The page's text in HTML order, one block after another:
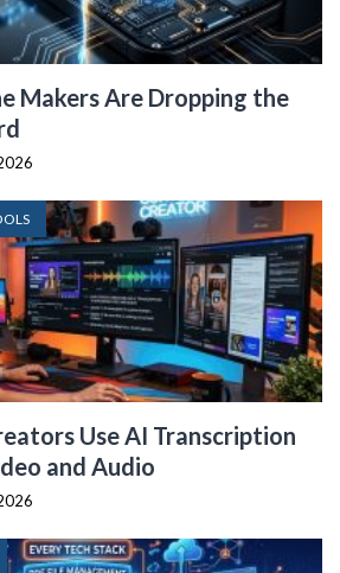
Makers Are Dropping the
Use AI Transcription
and Audio